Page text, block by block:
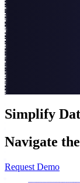
Simplify
Navigate
Request Demo